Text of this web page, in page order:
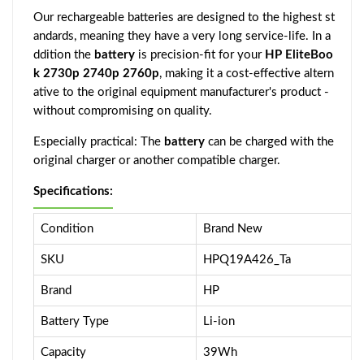
Our rechargeable batteries are designed to the highest st
andards, meaning they have a very long service-life. In a
ddition the battery is precision-fit for your HP EliteBoo
k 2730p 2740p 2760p, making it a cost-effective altern
ative to the original equipment manufacturer's product -
without compromising on quality.
Especially practical: The battery can be charged with the
original charger or another compatible charger.
Specifications:
Condition Brand New
SKU HPQ19A426_Ta
Brand HP
Battery Type Li-ion
Capacity 39Wh